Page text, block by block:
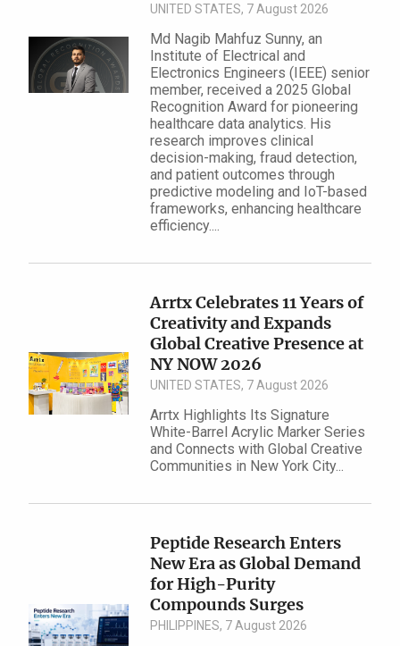
UNITED STATES, 7 August 2026
Md Nagib Mahfuz Sunny, an
Institute of Electrical and
Electronics Engineers (IEEE) senior
member, received a 2025 Global
Recognition Award for pioneering
healthcare data analytics. His
research improves clinical
decision-making, fraud detection,
and patient outcomes through
predictive modeling and IoT-based
frameworks, enhancing healthcare
efficiency....
Arrtx Celebrates 11 Years of
Creativity and Expands
Global Creative Presence at
NY NOW 2026
UNITED STATES, 7 August 2026
Arrtx Highlights Its Signature
White-Barrel Acrylic Marker Series
and Connects with Global Creative
Communities in New York City...
Peptide Research Enters
New Era as Global Demand
for High-Purity
Compounds Surges
PHILIPPINES, 7 August 2026